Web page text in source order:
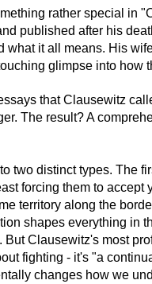
rather special in
published after his
what it all means. His
glimpse into how
that Clausewitz
The result? A
two distinct types. The
forcing them to accept
territory along the
shapes everything in
Clausewitz's most
fighting - it's "a
changes how we